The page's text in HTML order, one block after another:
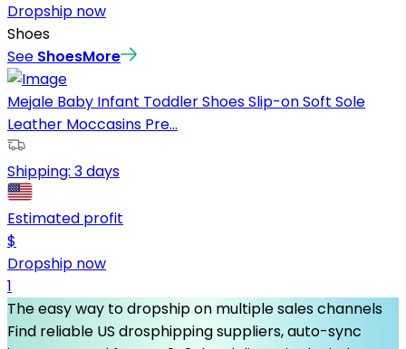
Dropship now
Shoes
See ShoesMore
Mejale Baby Infant Toddler Shoes Slip-on Soft Sole
Leather Moccasins Pre...
Shipping: 3 days
Estimated profit
$
Dropship now
1
The easy way to dropship on multiple sales channels
Find reliable US drosphipping suppliers, auto-sync